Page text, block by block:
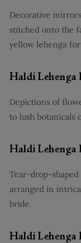
Decorative
stitched onto the
yellow lehenga
Haldi Lehenga
Depictions of
to lush botanicals
Haldi Lehenga
Tear-drop-
arranged in
bride.
Haldi Lehenga